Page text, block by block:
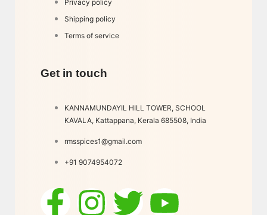
Privacy policy
Shipping policy
Terms of service
Get in touch
KANNAMUNDAYIL HILL TOWER, SCHOOL
KAVALA, Kattappana, Kerala 685508, India
rmsspices1@gmail.com
+91 9074954072